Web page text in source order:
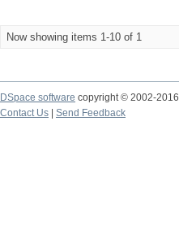
Now showing items 1-10 of 1
DSpace software copyright © 2002-2016
Contact Us
Send Feedback